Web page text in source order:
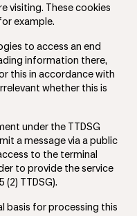
visiting. These cookies
example.
to access an end
information there,
this in accordance with
whether this is
under the TTDSG
a message via a public
to the terminal
to provide the service
(2) TTDSG).
basis for processing this